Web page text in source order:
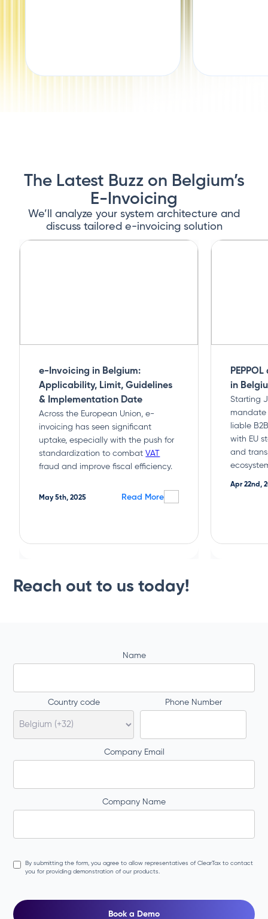
The Latest Buzz on Belgium’s
E-Invoicing
We’ll analyze your system architecture and
discuss tailored e-invoicing solution
e-Invoicing in Belgium:
Applicability, Limit, Guidelines
& Implementation Date
Across the European Union, e-
invoicing has seen significant
uptake, especially with the push for
standardization to combatVAT
fraud and improve fiscal efficiency.
May 5th, 2025 Read More
in
Starting
mandate
liable
with EU
and
Apr 22nd,
Reach out to us today!
Name
Country code Phone Number
Company Email
Company Name
By submitting the form, you agree to allow representatives of ClearTax to contact
you for providing demonstration of our products.
Book a Demo